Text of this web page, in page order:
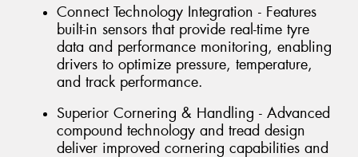
Connect Technology Integration - Features
built-in sensors that provide real-time tyre
data and performance monitoring, enabling
drivers to optimize pressure, temperature,
and track performance.
Superior Cornering & Handling - Advanced
compound technology and tread design
deliver improved cornering capabilities and